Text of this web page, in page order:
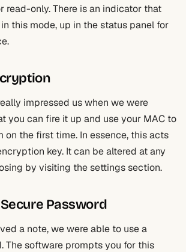
read-only. There is an indicator that
this mode, up in the status panel for
impressed us when we were
you can fire it up and use your MAC to
on the first time. In essence, this acts
key. It can be altered at any
by visiting the settings section.
Password
a note, we were able to use a
The software prompts you for this